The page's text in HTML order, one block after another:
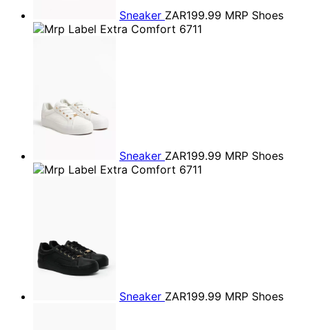
Sneaker ZAR199.99 MRP Shoes
Sneaker ZAR199.99 MRP Shoes
Sneaker ZAR199.99 MRP Shoes